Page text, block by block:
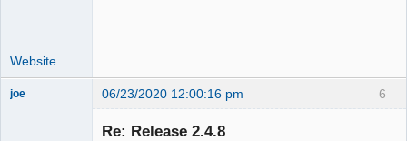
Website
6
joe 06/23/2020 12:00:16 pm
Re: Release 2.4.8